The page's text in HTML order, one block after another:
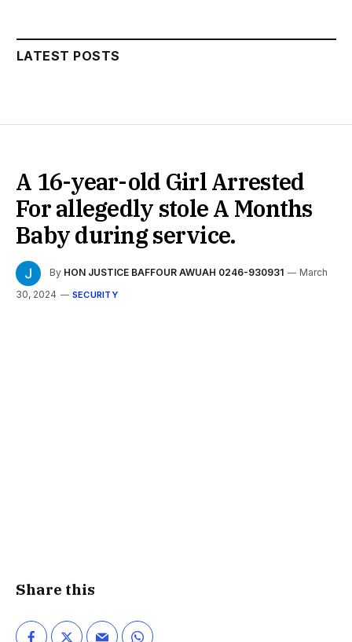
LATEST POSTS
A 16-year-old Girl Arrested
For allegedly stole A Months
Baby during service.
By HON JUSTICE BAFFOUR AWUAH 0246-930931
March
30, 2024
SECURITY
Share this